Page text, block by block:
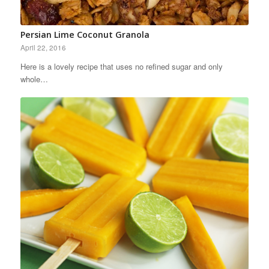
Persian Lime Coconut Granola
April 22, 2016
Here is a lovely recipe that uses no refined sugar and only
whole…